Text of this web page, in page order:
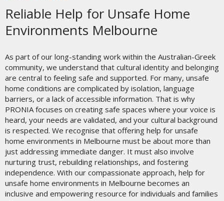
Reliable Help for Unsafe Home
Environments Melbourne
As part of our long-standing work within the Australian-Greek
community, we understand that cultural identity and belonging
are central to feeling safe and supported. For many, unsafe
home conditions are complicated by isolation, language
barriers, or a lack of accessible information. That is why
PRONIA focuses on creating safe spaces where your voice is
heard, your needs are validated, and your cultural background
is respected. We recognise that offering help for unsafe
home environments in Melbourne must be about more than
just addressing immediate danger. It must also involve
nurturing trust, rebuilding relationships, and fostering
independence. With our compassionate approach, help for
unsafe home environments in Melbourne becomes an
inclusive and empowering resource for individuals and families